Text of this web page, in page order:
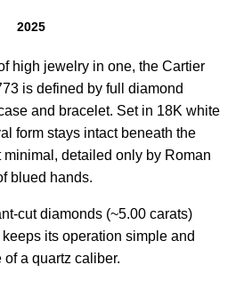
2025
high jewelry in one, the Cartier
is defined by full diamond
and bracelet. Set in 18K white
form stays intact beneath the
detailed only by Roman
blued hands.
cut diamonds (~5.00 carats)
its operation simple and
a quartz caliber.